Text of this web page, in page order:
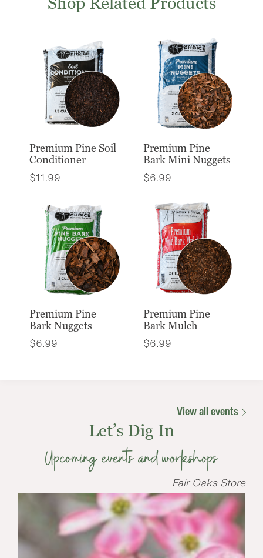
Premium Pine Soil
Conditioner
$11.99
Premium Pine
Bark Mini Nuggets
$6.99
Premium Pine
Bark Nuggets
$6.99
Premium Pine
Bark Mulch
$6.99
View all events
Let’s Dig In
Upcoming events and workshops
Fair Oaks Store